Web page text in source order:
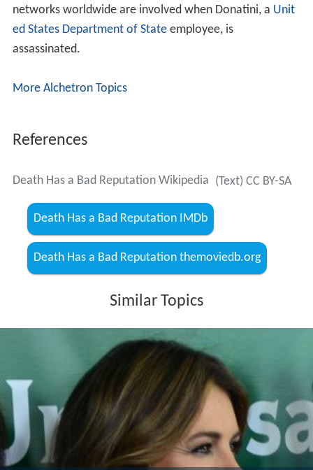
networks worldwide are involved when Donatini, a Unit
ed States Department of Stateemployee, is
assassinated.
More Alchetron Topics
References
Death Has a Bad Reputation Wikipedia (Text) CC BY-SA
Death Has a Bad Reputation IMDb
Death Has a Bad Reputation themoviedb.org
Similar Topics